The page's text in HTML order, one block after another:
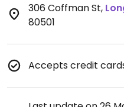
306 Coffman St,
80501
Accepts credit